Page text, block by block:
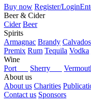
Buy now Register/Login
Beer & Cider
Cider Beer
Spirits
Armagnac Brandy Calvados
Premix Rum Tequila Vodka
Wine
Port
Sherry
About us
About us Charities
Contact us Sponsors